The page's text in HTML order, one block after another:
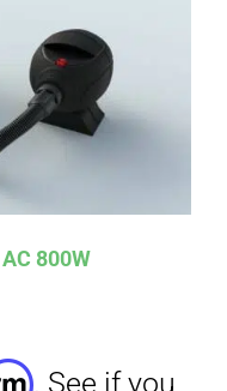
800W